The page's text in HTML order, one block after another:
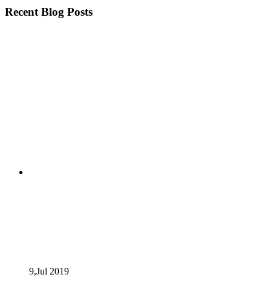
Recent Blog Posts
9,Jul 2019